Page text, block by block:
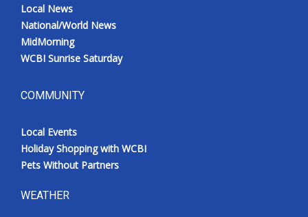
Local News
National/World News
MidMorning
WCBI Sunrise Saturday
COMMUNITY
Local Events
Holiday Shopping with WCBI
Pets Without Partners
WEATHER